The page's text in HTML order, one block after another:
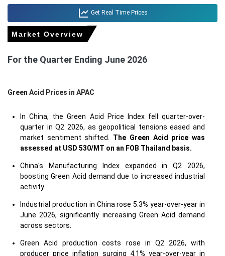
Get Real Time Prices
Market Overview
For the Quarter Ending June 2026
Green Acid Prices in APAC
In China, the Green Acid Price Index fell quarter-over-
quarter in Q2 2026, as geopolitical tensions eased and
market sentiment shifted. The Green Acid price was
assessed at USD 530/MT on an FOB Thailand basis.
China's Manufacturing Index expanded in Q2 2026,
boosting Green Acid demand due to increased industrial
activity.
Industrial production in China rose 5.3% year-over-year in
June 2026, significantly increasing Green Acid demand
across sectors.
Green Acid production costs rose in Q2 2026, with
producer price inflation surging 4.1% year-over-year in